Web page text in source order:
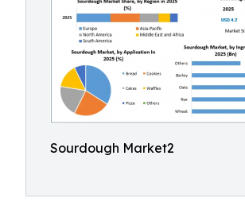
Sourdough Market2